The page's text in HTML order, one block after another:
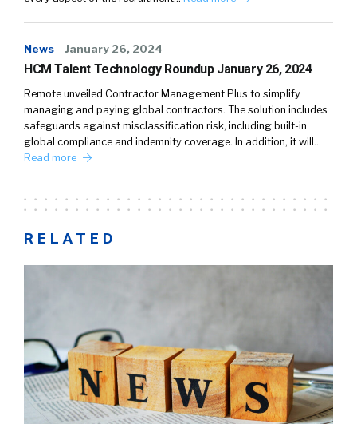
News January 26, 2024
HCM Talent Technology Roundup January 26, 2024
Remote unveiled Contractor Management Plus to simplify
managing and paying global contractors. The solution includes
safeguards against misclassification risk, including built-in
global compliance and indemnity coverage. In addition, it will…
Read more
RELATED